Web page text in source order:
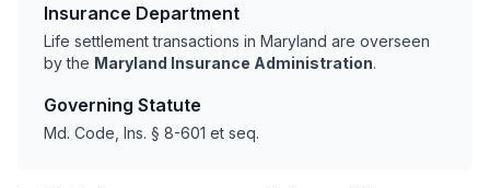
Insurance Department
Life settlement transactions in Maryland are overseen
by the Maryland Insurance Administration.
Governing Statute
Md. Code, Ins. § 8-601 et seq.